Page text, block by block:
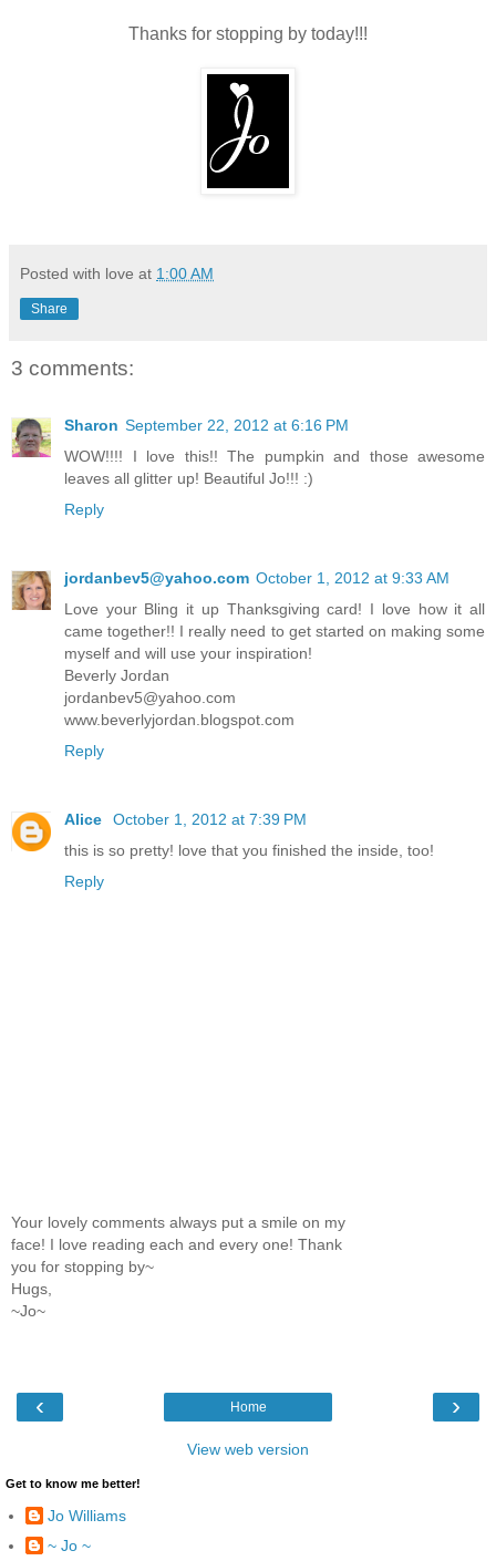
Thanks for stopping by today!!!
Posted with love at 1:00 AM
Share
3 comments:
Sharon September 22, 2012 at 6:16 PM
WOW!!!! I love this!! The pumpkin and those awesome
leaves all glitter up! Beautiful Jo!!! :)
Reply
jordanbev5@yahoo.com October 1, 2012 at 9:33 AM
Love your Bling it up Thanksgiving card! I love how it all
came together!! I really need to get started on making some
myself and will use your inspiration!
Beverly Jordan
jordanbev5@yahoo.com
www.beverlyjordan.blogspot.com
Reply
Alice
October 1, 2012 at 7:39 PM
this is so pretty! love that you finished the inside, too!
Reply
Your lovely comments always put a smile on my
face! I love reading each and every one! Thank
you for stopping by~
Hugs,
~Jo~
‹ ›
Home
View web version
Get to know me better!
Jo Williams
~ Jo ~